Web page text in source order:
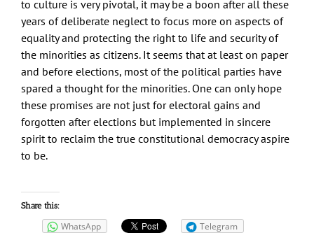
to culture is very pivotal, it may be a boon after all these
years of deliberate neglect to focus more on aspects of
equality and protecting the right to life and security of
the minorities as citizens. It seems that at least on paper
and before elections, most of the political parties have
spared a thought for the minorities. One can only hope
these promises are not just for electoral gains and
forgotten after elections but implemented in sincere
spirit to reclaim the true constitutional democracy aspire
to be.
Share this:
WhatsApp
Telegram